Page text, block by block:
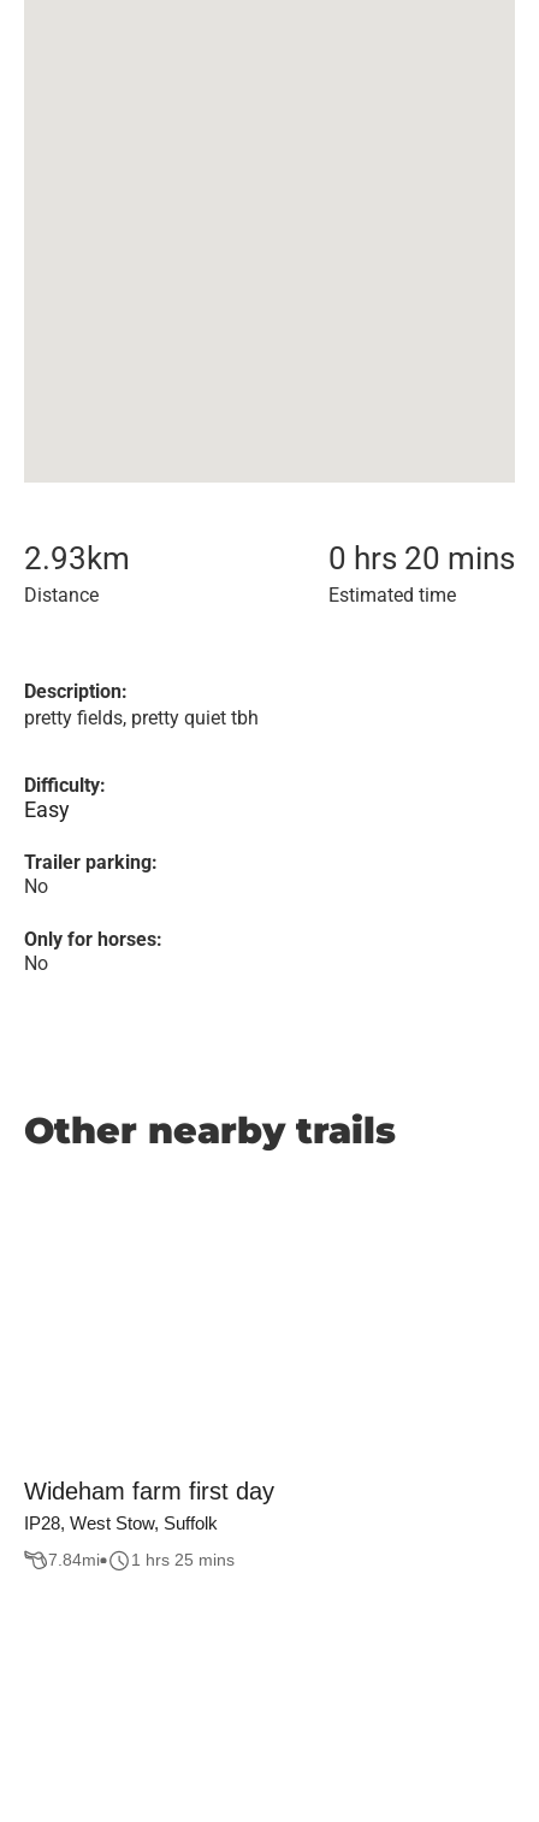
2.93 km
Distance
0 hrs 20 mins
Estimated time
Description:
pretty fields, pretty quiet tbh
Difficulty:
Easy
Trailer parking:
No
Only for horses:
No
Other nearby trails
Wideham farm first day
IP28, West Stow, Suffolk
7.84mi 1 hrs 25 mins